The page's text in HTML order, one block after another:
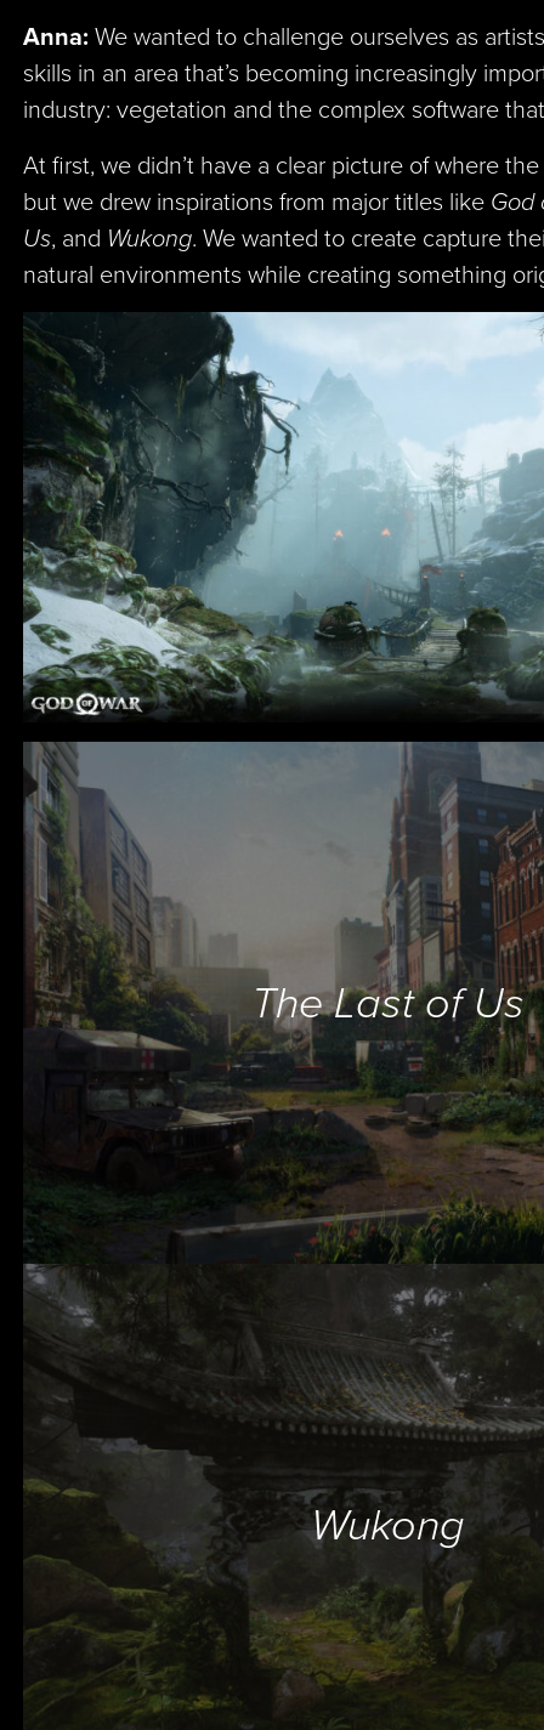
Anna:We wanted to challenge ourselves as
skills in an area that’s becoming increasingly
industry: vegetation and the complex software
At first, we didn’t have a clear picture of where
but we drew inspirations from major titles like God
Us, and Wukong. We wanted to create capture
natural environments while creating something
The Last of Us
Wukong